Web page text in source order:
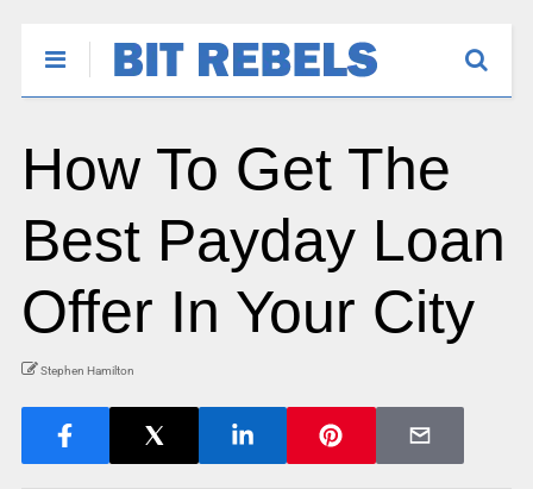
How To Get The
Best Payday Loan
Offer In Your City
Stephen Hamilton